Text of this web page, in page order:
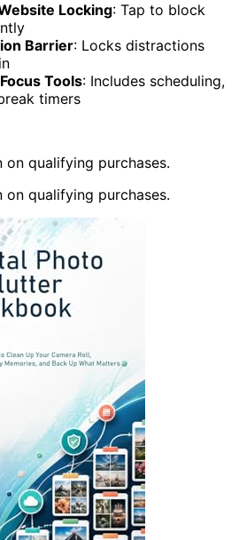
Locking: Tap to block
Barrier: Locks distractions
Tools: Includes scheduling,
timers
qualifying purchases.
qualifying purchases.